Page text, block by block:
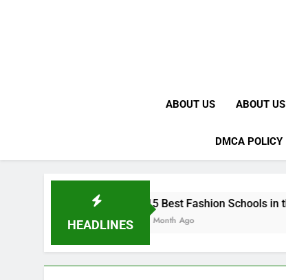
ABOUT US ABOUT US
DMCA POLICY
HEADLINES
15 Best Fashion Schools in the World
1 Month Ago